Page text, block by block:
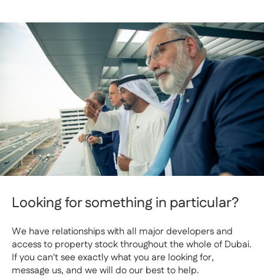
Looking for something in particular?
We have relationships with all major developers and
access to property stock throughout the whole of Dubai.
If you can't see exactly what you are looking for,
message us, and we will do our best to help.